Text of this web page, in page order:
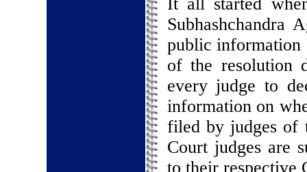
Subhashchandra
public information
of the resolution
every judge to
information on
filed by judges of
Court judges are
to their respective